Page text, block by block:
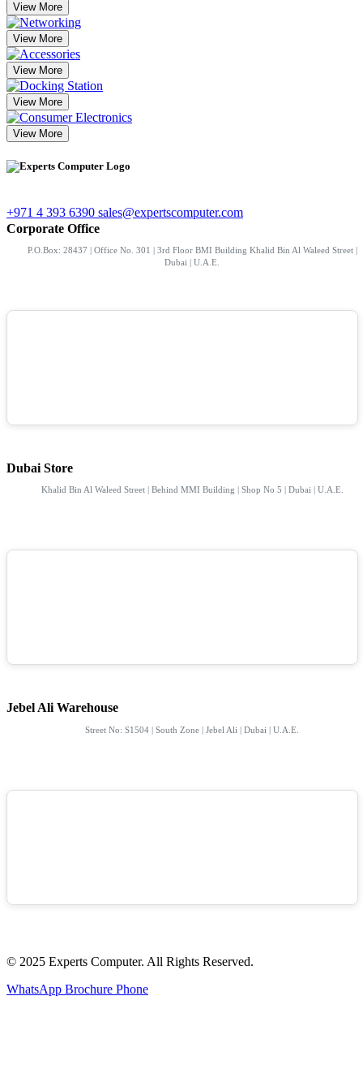
View More
View More
View More
View More
View More
+971 4 393 6390 sales@expertscomputer.com
Corporate Office
P.O.Box: 28437 | Office No. 301 | 3rd Floor BMI Building Khalid Bin Al Waleed Street |
Dubai | U.A.E.
Dubai Store
Khalid Bin Al Waleed Street | Behind MMI Building | Shop No 5 | Dubai | U.A.E.
Jebel Ali Warehouse
Street No: S1504 | South Zone | Jebel Ali | Dubai | U.A.E.
© 2025 Experts Computer. All Rights Reserved.
WhatsApp Brochure Phone